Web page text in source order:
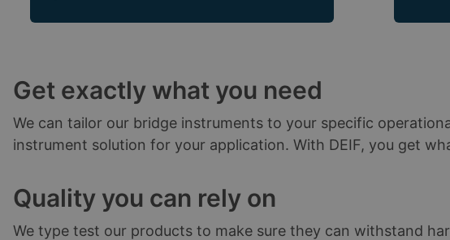
Get exactly what you need
We can tailor our bridge instruments to your specific
instrument solution for your application. With DEIF, you get
Quality you can rely on
We type test our products to make sure they can withstand